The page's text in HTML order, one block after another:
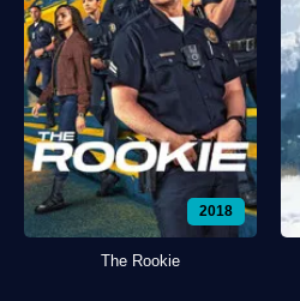
2018
The Rookie